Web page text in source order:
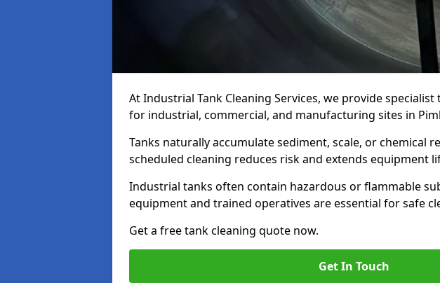
At Industrial Tank Cleaning Services, we provide
for industrial, commercial, and manufacturing sites in
Tanks naturally accumulate sediment, scale, or chemical
scheduled cleaning reduces risk and extends equipment
Industrial tanks often contain hazardous or flammable
equipment and trained operatives are essential for safe
Get a free tank cleaning quote now.
Get In Touch